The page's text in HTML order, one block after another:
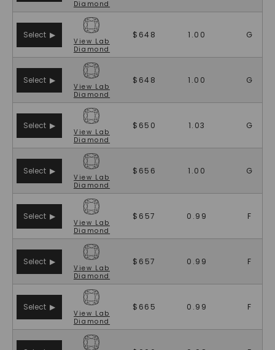
Diamond
Select ▶
View Lab
Diamond
$648 1.00 G
Select ▶
View Lab
Diamond
$648 1.00 G
Select ▶
View Lab
Diamond
$650 1.03 G
Select ▶
View Lab
Diamond
$656 1.00 G
Select ▶
View Lab
Diamond
$657 0.99 F
Select ▶
View Lab
Diamond
$657 0.99 F
Select ▶
View Lab
Diamond
$665 0.99 F